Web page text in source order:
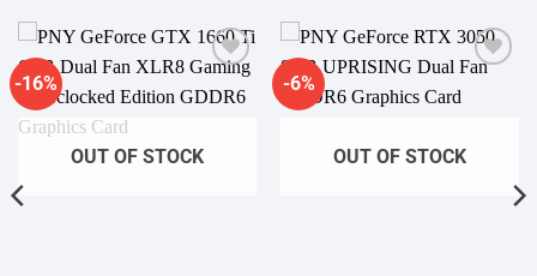
-16%
wishlist
OUT OF STOCK
-6%
wishlist
OUT OF STOCK